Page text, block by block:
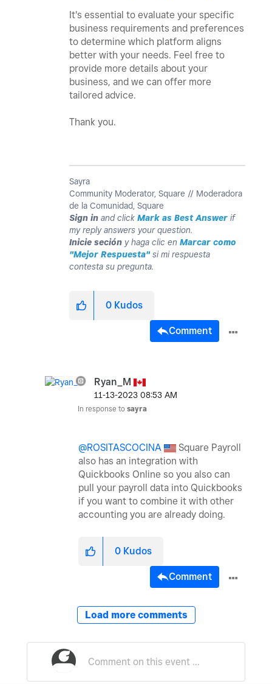
It's essential to evaluate your specific
business requirements and preferences
to determine which platform aligns
better with your needs. Feel free to
provide more details about your
business, and we can offer more
tailored advice.
Thank you.
Sayra
Community Moderator, Square // Moderadora
de la Comunidad, Square
Sign in and click Mark as Best Answer if
my reply answers your question.
Inicie seción y haga clic en Marcar como
"Mejor Respuesta"si mi respuesta
contesta su pregunta.
0 Kudos
Comment
Ryan_M
‎11-13-2023 08:53 AM
In response to sayra
@ROSITASCOCINA
Square Payroll
also has an integration with
Quickbooks Online so you also can
pull your payroll data into Quickbooks
if you want to combine it with other
accounting you are already doing.
0 Kudos
Comment
Load more comments